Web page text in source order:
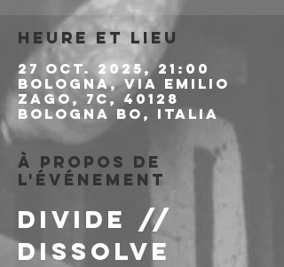
Heure et lieu
27 oct. 2025, 21:00
Bologna, Via Emilio
Zago, 7c, 40128
Bologna BO, Italia
À propos de
l'événement
DIVIDE //
DISSOLVE